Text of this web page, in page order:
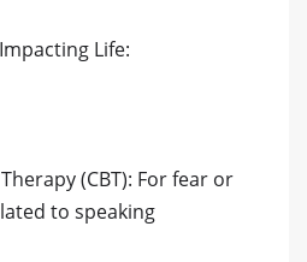
Life:
(CBT): For fear or
to speaking